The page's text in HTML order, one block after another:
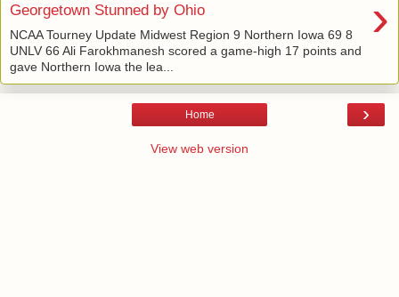
Georgetown Stunned by Ohio
›
NCAA Tourney Update Midwest Region 9 Northern Iowa 69 8
UNLV 66 Ali Farokhmanesh scored a game-high 17 points and
gave Northern Iowa the lea...
›
Home
View web version